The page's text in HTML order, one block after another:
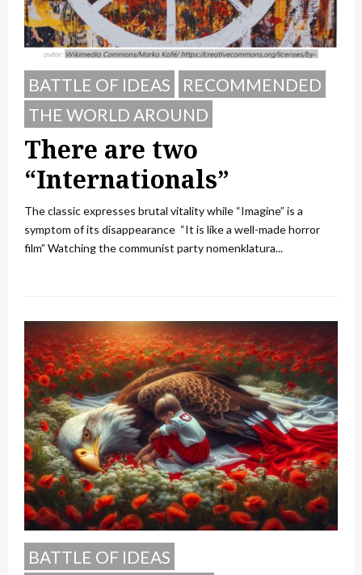
BATTLE OF IDEAS
RECOMMENDED
THE WORLD AROUND
There are two
“Internationals”
The classic expresses brutal vitality while “Imagine” is a
symptom of its disappearance “It is like a well-made horror
film” Watching the communist party nomenklatura...
BATTLE OF IDEAS